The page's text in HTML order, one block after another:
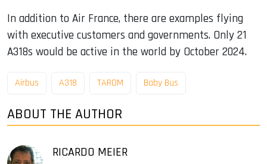
In addition to Air France, there are examples flying
with executive customers and governments. Only 21
A318s would be active in the world by October 2024.
Airbus A318 TAROM Baby Bus
ABOUT THE AUTHOR
RICARDO MEIER